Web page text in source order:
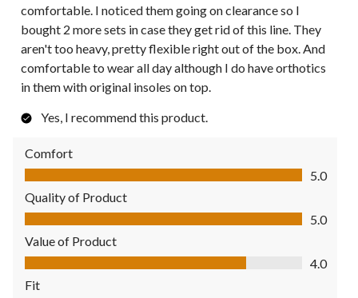
comfortable. I noticed them going on clearance so I
bought 2 more sets in case they get rid of this line. They
aren't too heavy, pretty flexible right out of the box. And
comfortable to wear all day although I do have orthotics
in them with original insoles on top.
Yes, I recommend this product.
Comfort
Comfort, 5.0 out of 5
5.0
Quality of Product
Quality of Product, 5.0 out of 5
5.0
Value of Product
Value of Product, 4.0 out of 5
4.0
Fit